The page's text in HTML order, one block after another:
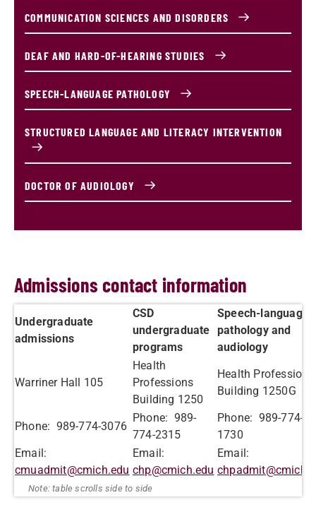
COMMUNICATION SCIENCES AND DISORDERS
DEAF AND HARD-OF-HEARING STUDIES
SPEECH-LANGUAGE PATHOLOGY
STRUCTURED LANGUAGE AND LITERACY INTERVENTION
DOCTOR OF AUDIOLOGY
Admissions contact information
Undergraduate
admissions
CSD
undergraduate
programs
Speech-language
pathology and
audiology
Warriner Hall 105
Health
Professions
Building 1250
Health Professions
Building 1250G
Phone: 989-774-3076
Phone: 989-
774-2315
Phone: 989-774-
1730
Email:
cmuadmit@cmich.edu
Email:
chp@cmich.edu
Email: